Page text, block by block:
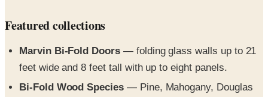
Featured collections
Marvin Bi-Fold Doors— folding glass walls up to 21
feet wide and 8 feet tall with up to eight panels.
Bi-Fold Wood Species— Pine, Mahogany, Douglas